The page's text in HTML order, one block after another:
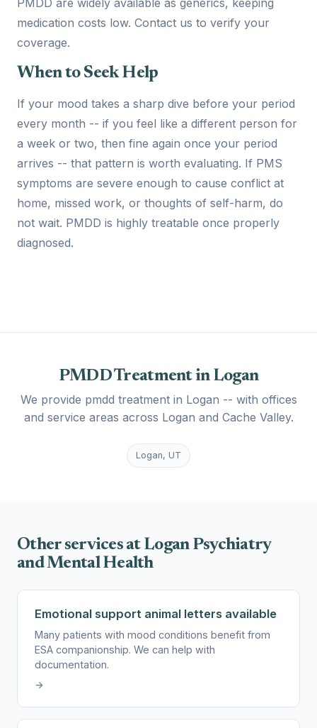
medication costs low. Contact us to verify your
coverage.
When to Seek Help
If your mood takes a sharp dive before your period
every month -- if you feel like a different person for
a week or two, then fine again once your period
arrives -- that pattern is worth evaluating. If PMS
symptoms are severe enough to cause conflict at
home, missed work, or thoughts of self-harm, do
not wait. PMDD is highly treatable once properly
diagnosed.
PMDD Treatment in Logan
We provide pmdd treatment in Logan -- with offices
and service areas across Logan and Cache Valley.
Logan, UT
Other services at Logan Psychiatry
and Mental Health
Emotional support animal letters available
Many patients with mood conditions benefit from
ESA companionship. We can help with
documentation.
→